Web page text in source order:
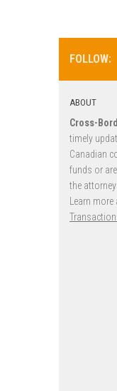
FOLLOW:
ABOUT
Cross-
timely
Canadian
funds or
the
Learn